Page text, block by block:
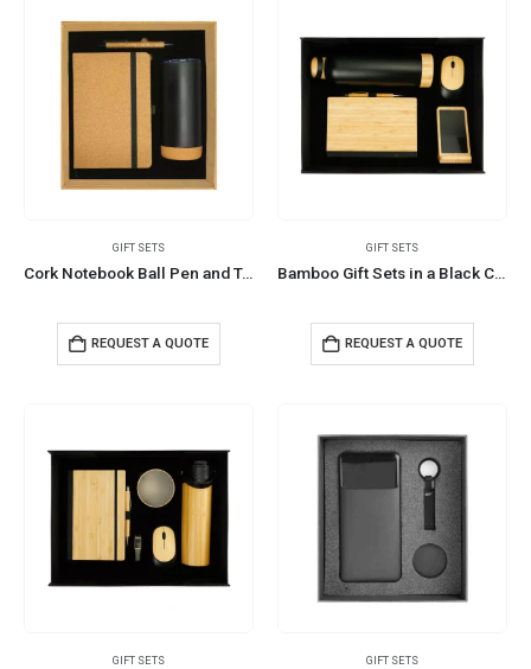
GIFT SETS
Cork Notebook Ball Pen and Tumbler Gift Sets GS-021
REQUEST A QUOTE
GIFT SETS
Bamboo Gift Sets in a Black Cardboard Gift Box GS-035
REQUEST A QUOTE
GIFT SETS GIFT SETS